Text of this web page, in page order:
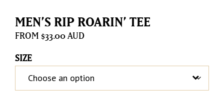
MEN’S RIP ROARIN’ TEE
$33.00
SIZE